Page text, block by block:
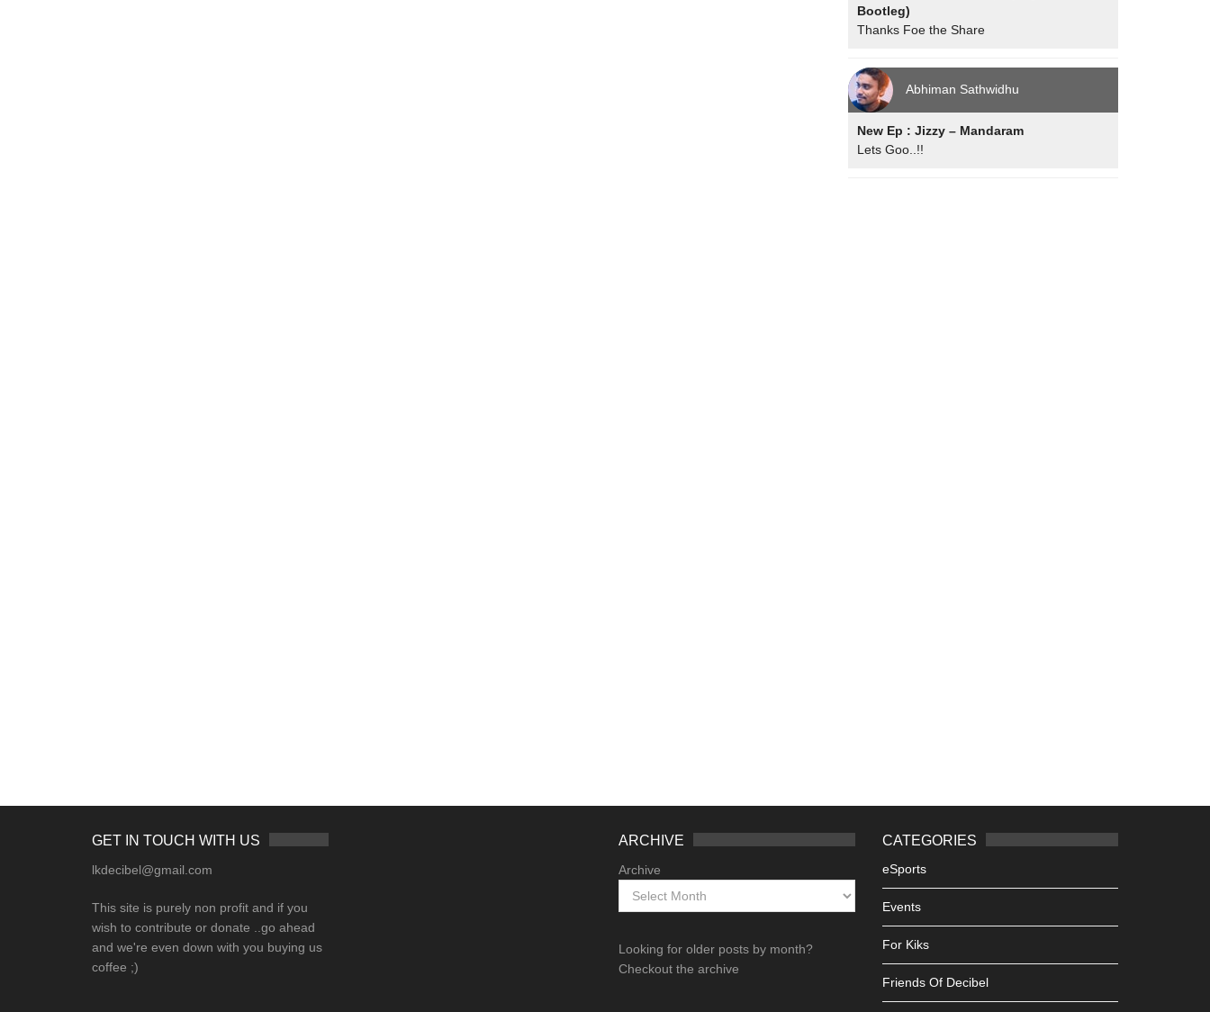
Bootleg)
Thanks Foe the Share
Abhiman Sathwidhu
New Ep : Jizzy – Mandaram
Lets Goo..!!
GET IN TOUCH WITH US
lkdecibel@gmail.com
This site is purely non profit and if you
wish to contribute or donate ..go ahead
and we're even down with you buying us
coffee ;)
ARCHIVE
Archive
Looking for older posts by month?
Checkout the archive
CATEGORIES
eSports
Events
For Kiks
Friends Of Decibel